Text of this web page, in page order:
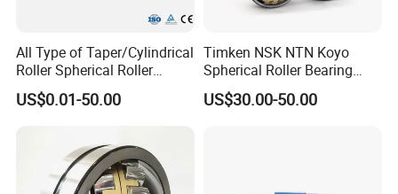
All Type of Taper/Cylindrical
Roller Spherical Roller
Bearings 23944 23044
24044 23144 24144 22244
US$0.01-50.00
Timken NSK NTN Koyo
Spherical Roller Bearing
24032,23238,22218,24128,
23148,21314,241/950,2220
US$30.00-50.00